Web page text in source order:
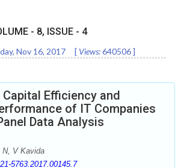
- 8, ISSUE - 4
Nov 16, 2017 [ Views:640506]
Efficiency and
of IT Companies
Data Analysis
N, V Kavida
5763.2017.00145.7